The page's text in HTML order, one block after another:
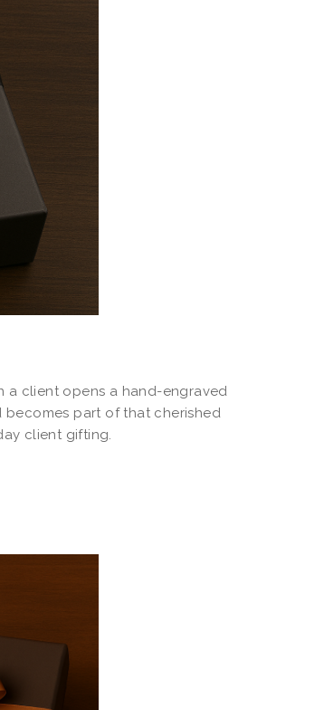
a client opens a hand-engraved
part of that cherished
client gifting.